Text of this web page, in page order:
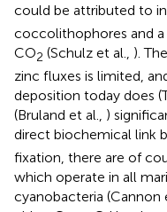
could be attributed to
coccolithophores and
CO2 (Schulz et al., ).
zinc fluxes is limited,
deposition today does
(Bruland et al., )
direct biochemical link
fixation, there are of
which operate in all
cyanobacteria (Cannon